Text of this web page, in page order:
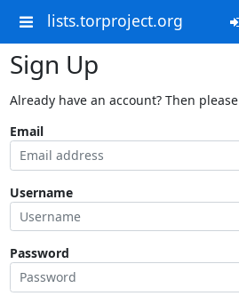
lists.torproject.org
Sign Up
Already have an account? Then please
Email
Username
Password